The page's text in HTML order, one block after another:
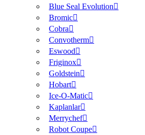
Blue Seal Evolution
Bromic
Cobra
Convotherm
Eswood
Friginox
Goldstein
Hobart
Ice-O-Matic
Kaplanlar
Merrychef
Robot Coupe